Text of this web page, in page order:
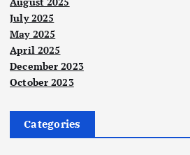
July 2025
May 2025
April 2025
December 2023
October 2023
Categories